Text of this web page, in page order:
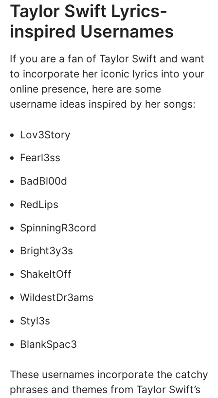
Taylor Swift Lyrics-
inspired Usernames
If you are a fan of Taylor Swift and want
to incorporate her iconic lyrics into your
online presence, here are some
username ideas inspired by her songs:
Lov3Story
Fearl3ss
BadBl00d
RedLips
SpinningR3cord
Bright3y3s
ShakeItOff
WildestDr3ams
Styl3s
BlankSpac3
These usernames incorporate the catchy
phrases and themes from Taylor Swift’s